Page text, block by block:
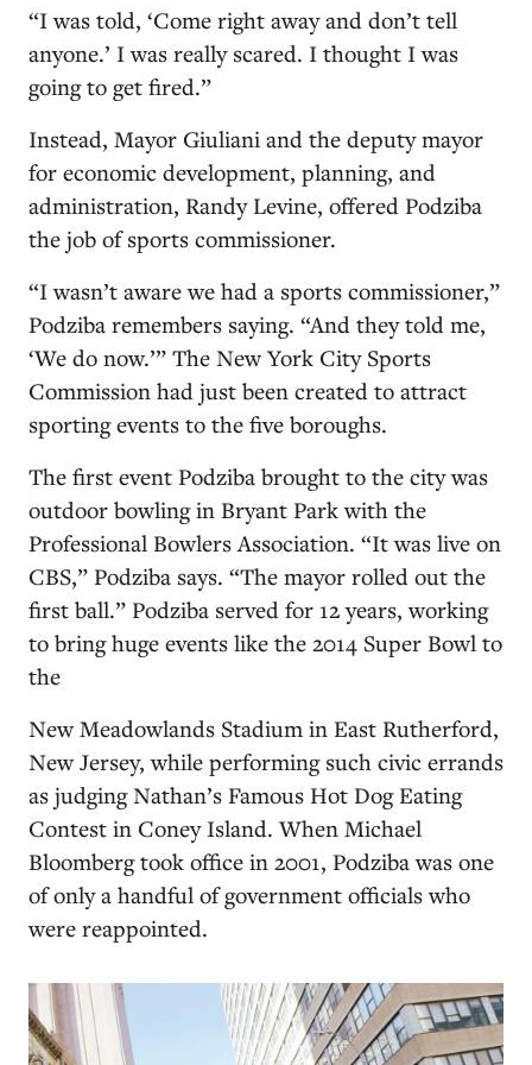
“I was told, ‘Come right away and don’t tell
anyone.’ I was really scared. I thought I was
going to get fired.”
Instead, Mayor Giuliani and the deputy mayor
for economic development, planning, and
administration, Randy Levine, offered Podziba
the job of sports commissioner.
“I wasn’t aware we had a sports commissioner,”
Podziba remembers saying. “And they told me,
‘We do now.’” The New York City Sports
Commission had just been created to attract
sporting events to the five boroughs.
The first event Podziba brought to the city was
outdoor bowling in Bryant Park with the
Professional Bowlers Association. “It was live on
CBS,” Podziba says. “The mayor rolled out the
first ball.” Podziba served for 12 years, working
to bring huge events like the 2014 Super Bowl to
the
New Meadowlands Stadium in East Rutherford,
New Jersey, while performing such civic errands
as judging Nathan’s Famous Hot Dog Eating
Contest in Coney Island. When Michael
Bloomberg took office in 2001, Podziba was one
of only a handful of government officials who
were reappointed.